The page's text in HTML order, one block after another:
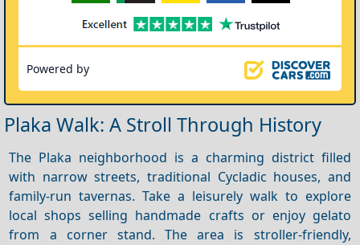
Powered by
Plaka Walk: A Stroll Through History
The Plaka neighborhood is a charming district filled
with narrow streets, traditional Cycladic houses, and
family-run tavernas. Take a leisurely walk to explore
local shops selling handmade crafts or enjoy gelato
from a corner stand. The area is stroller-friendly,